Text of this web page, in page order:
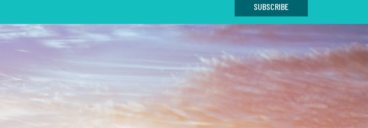
SUBSCRIBE